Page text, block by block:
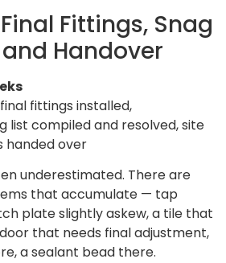
Fittings, Snag
Handover
fittings installed,
list compiled and resolved, site
handed over
underestimated. There are
that accumulate — tap
plate slightly askew, a tile that
that needs final adjustment,
a sealant bead there.